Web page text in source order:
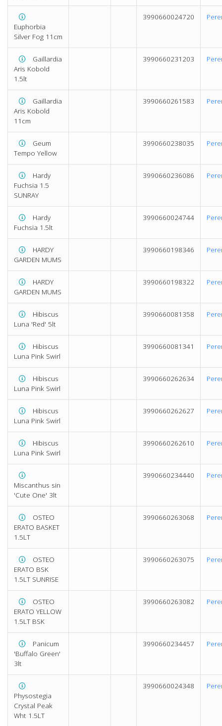
Euphorbia
Silver Fog 11cm
3990660024720
Gaillardia
Aris Kobold
1.5lt
3990660231203
Gaillardia
Aris Kobold
11cm
3990660261583
Geum
Tempo Yellow
3990660238035
Hardy
Fuchsia 1.5
SUNRAY
3990660236086
Hardy
Fuchsia 1.5lt
3990660024744
HARDY
GARDEN MUMS
3990660198346
HARDY
GARDEN MUMS
3990660198322
Hibiscus
Luna 'Red' 5lt
3990660081358
Hibiscus
Luna Pink Swirl
3990660081341
Hibiscus
Luna Pink Swirl
3990660262634
Hibiscus
Luna Pink Swirl
3990660262627
Hibiscus
Luna Pink Swirl
3990660262610
Miscanthus sin
'Cute One' 3lt
3990660234440
OSTEO
ERATO BASKET
1.5LT
3990660263068
OSTEO
ERATO BSK
1.5LT SUNRISE
3990660263075
OSTEO
ERATO YELLOW
1.5LT BSK
3990660263082
Panicum
'Buffalo Green'
3lt
3990660234457
Physostegia
Crystal Peak
Wht 1.5LT
3990660024348